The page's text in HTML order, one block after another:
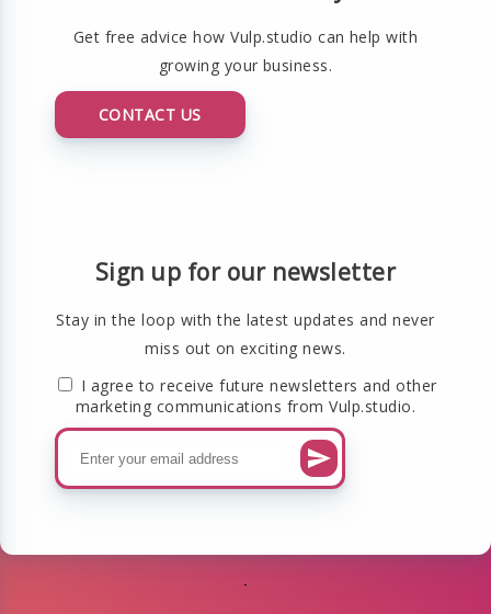
Get free advice how Vulp.studio can help with
growing your business.
CONTACT US
Sign up for our newsletter
Stay in the loop with the latest updates and never
miss out on exciting news.
I agree to receive future newsletters and other
marketing communications from Vulp.studio.